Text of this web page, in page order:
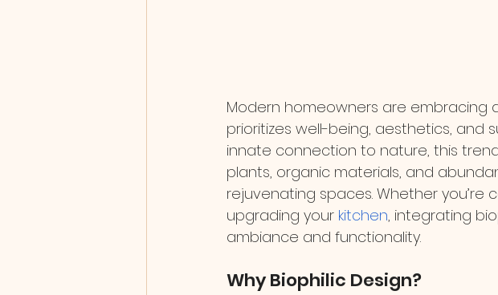
Modern homeowners are
prioritizes well-being, aesthetics, and
innate connection to nature, this
plants, organic materials, and
rejuvenating spaces. Whether you’re
upgrading your kitchen, integrating
ambiance and functionality.
Why Biophilic Design?